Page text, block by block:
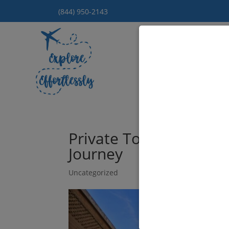
(844) 950-2143
Private Tours of
Journey
Uncategorized